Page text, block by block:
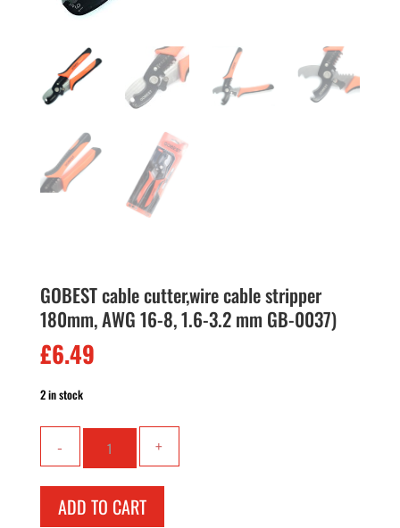
GOBEST cable cutter,wire cable stripper
180mm, AWG 16-8, 1.6-3.2 mm GB-0037)
£6.49
2 in stock
cable
stripper
ADD TO CART